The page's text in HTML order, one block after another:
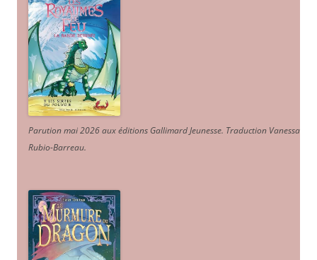
Parution mai 2026 aux éditions Gallimard Jeunesse. Traduction Vanessa
Rubio-Barreau.